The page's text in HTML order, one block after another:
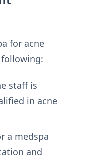
for acne
staff is
in acne
a medspa
and